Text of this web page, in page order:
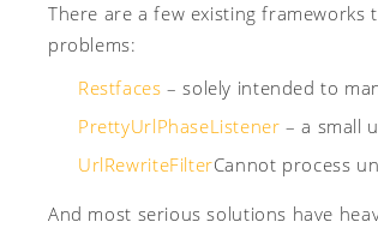
There are a few existing
problems:
Restfaces – solely intended to
PrettyUrlPhaseListener – a small
UrlRewriteFilterCannot process
And most serious solutions have